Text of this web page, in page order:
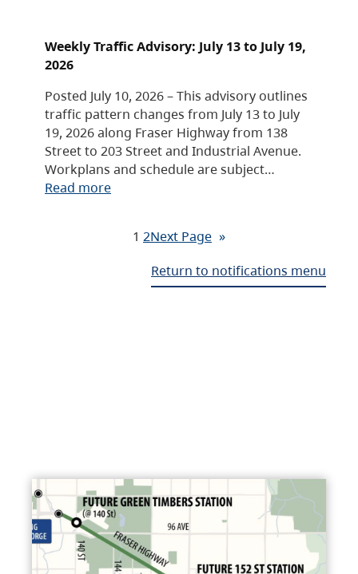
Weekly Traffic Advisory: July 13 to July 19,
2026
Posted July 10, 2026 – This advisory outlines
traffic pattern changes from July 13 to July
19, 2026 along Fraser Highway from 138
Street to 203 Street and Industrial Avenue.
Workplans and schedule are subject…
Read more
1 2Next Page »
Return to notifications menu